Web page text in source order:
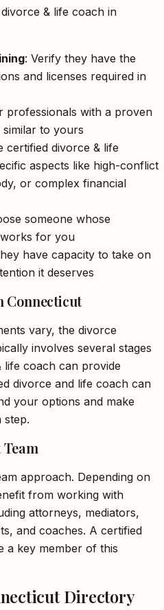
& life coach in
: Verify they have the
and licenses required in
professionals with a proven
to yours
certified divorce & life
aspects like high-conflict
or complex financial
someone whose
for you
have capacity to take on
it deserves
Connecticut
vary, the divorce
involves several stages
life coach can provide
divorce and life coach can
your options and make
step.
approach. Depending on
from working with
attorneys, mediators,
and coaches. A certified
a key member of this
Directory